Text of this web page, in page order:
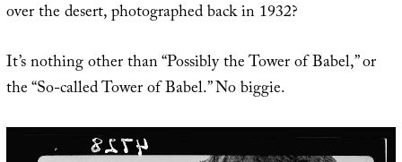
over the desert, photographed back in 1932?
It’s nothing other than “Possibly the Tower of Babel,” or
the “So-called Tower of Babel.” No biggie.